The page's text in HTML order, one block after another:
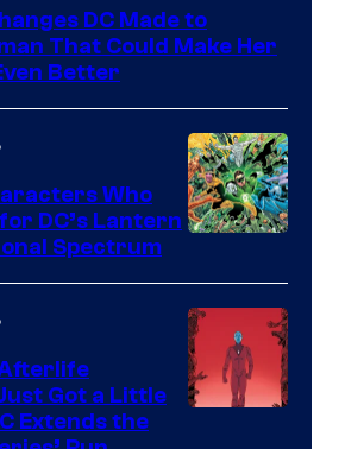
DC Made to
That Could Make Her
Better
Courtesy
of
DC
Comics
Who
DC’s Lantern
Spectrum
Afterlife
Got a Little
Extends the